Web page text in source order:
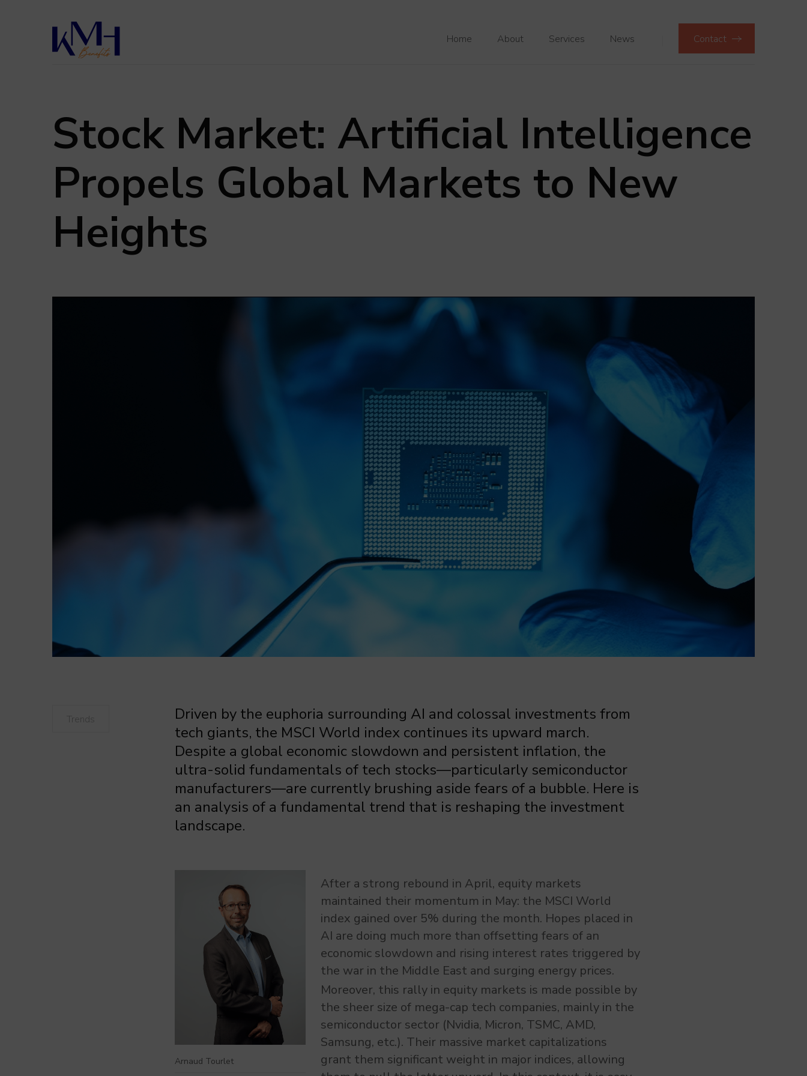
Home About Services News Contact
Stock Market: Artificial Intelligence
Propels Global Markets to New
Heights
Trends
Driven by the euphoria surrounding AI and colossal investments from
tech giants, the MSCI World index continues its upward march.
Despite a global economic slowdown and persistent inflation, the
ultra-solid fundamentals of tech stocks—particularly semiconductor
manufacturers—are currently brushing aside fears of a bubble. Here is
an analysis of a fundamental trend that is reshaping the investment
landscape.
Arnaud Tourlet
After a strong rebound in April, equity markets
maintained their momentum in May: the MSCI World
index gained over 5% during the month. Hopes placed in
AI are doing much more than offsetting fears of an
economic slowdown and rising interest rates triggered by
the war in the Middle East and surging energy prices.
Moreover, this rally in equity markets is made possible by
the sheer size of mega-cap tech companies, mainly in the
semiconductor sector (Nvidia, Micron, TSMC, AMD,
Samsung, etc.). Their massive market capitalizations
grant them significant weight in major indices, allowing